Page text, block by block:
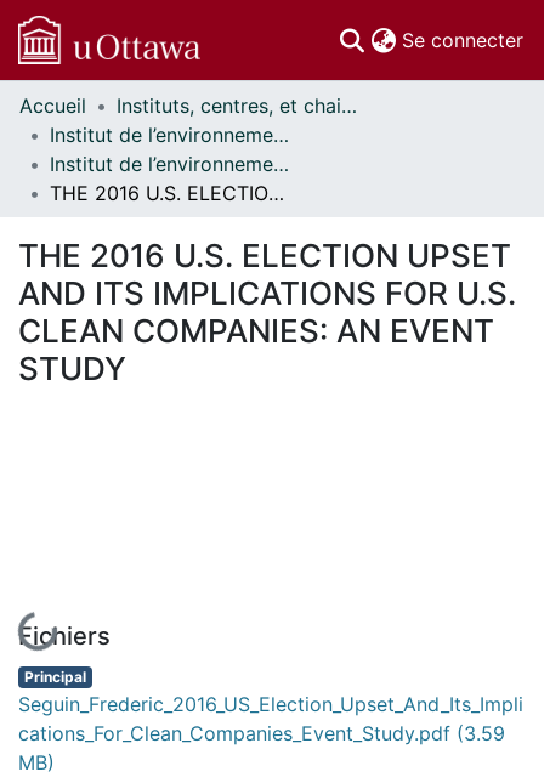
Se connecter
Communautés
et collections
Parcourir
Statistiques
À propos
Accueil
Instituts, centres, et chaires de recherche // Research Institutes, Centres, and Chairs
Institut de l’environnement // Institute of the Environment
Institut de l’environnement - Mémoires // Institute of the Environment - Research Papers
THE 2016 U.S. ELECTION UPSET AND ITS IMPLICATIONS FOR U.S. CLEAN COMPANIES: AN EVENT STUDY
THE 2016 U.S. ELECTION UPSET
AND ITS IMPLICATIONS FOR U.S.
CLEAN COMPANIES: AN EVENT
STUDY
En cours de chargement...
Fichiers
Principal
Seguin_Frederic_2016_US_Election_Upset_And_Its_Impli
cations_For_Clean_Companies_Event_Study.pdf (3.59
MB)